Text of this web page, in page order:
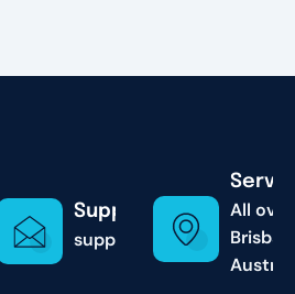
Support & EmailAll over